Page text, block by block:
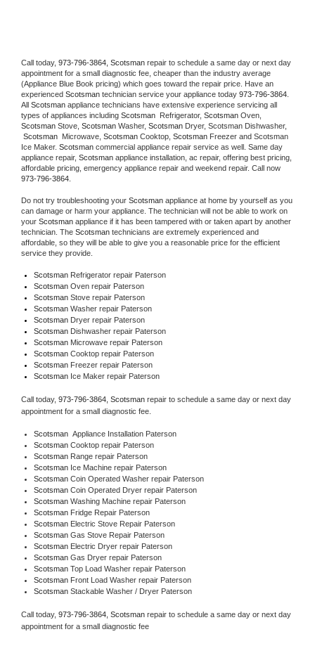
Call today, 973-796-3864, Scotsman repair to schedule a same day or next day
appointment for a small diagnostic fee, cheaper than the industry average
(Appliance Blue Book pricing) which goes toward the repair price. Have an
experienced Scotsman technician service your appliance today 973-796-3864
All Scotsman appliance technicians have extensive experience servicing all
types of appliances including Scotsman Refrigerator, Scotsman
Scotsman Stove, Scotsman Washer, Scotsman Dryer, Scotsman Dishwasher,
Scotsman Microwave, Scotsman Cooktop, Scotsman Freezer and Scotsman
Ice Maker. Scotsman commercial appliance repair service as well. Same day
appliance repair, Scotsman appliance installation, ac repair, offering best pricing,
973-796-3864.
Do not try troubleshooting your Scotsman appliance at home by yourself as you
can damage or harm your appliance. The technician will not be able to work on
your Scotsman appliance if it has been tampered with or taken apart by another
technician. The Scotsman technicians are extremely experienced and
affordable, so they will be able to give you a reasonable price for the efficient
service they provide.
Scotsman Refrigerator repair Paterson
Scotsman Oven repair Paterson
Scotsman Stove repair Paterson
Scotsman Washer repair Paterson
Scotsman Dryer repair Paterson
Scotsman Dishwasher repair Paterson
Scotsman Microwave repair Paterson
Scotsman Cooktop repair Paterson
Scotsman Freezer repair Paterson
Scotsman Ice Maker repair Paterson
Call today, 973-796-3864, Scotsman repair to schedule a same day or next day
appointment for a small diagnostic fee.
Scotsman Appliance Installation Paterson
Scotsman Cooktop repair Paterson
Scotsman Range repair Paterson
Scotsman Ice Machine repair Paterson
Scotsman Coin Operated Washer repair Paterson
Scotsman Coin Operated Dryer repair Paterson
Scotsman Washing Machine repair Paterson
Scotsman Fridge Repair Paterson
Scotsman Electric Stove Repair Paterson
Scotsman Gas Stove Repair Paterson
Scotsman Electric Dryer repair Paterson
Scotsman Gas Dryer repair Paterson
Scotsman Top Load Washer repair Paterson
Scotsman Front Load Washer repair Paterson
Scotsman Stackable Washer / Dryer Paterson
Call today, 973-796-3864, Scotsman repair to schedule a same day or next day
appointment for a small diagnostic fee